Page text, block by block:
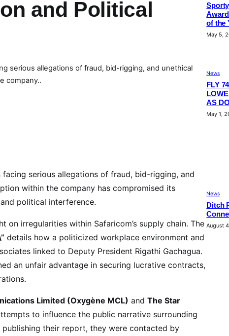
and Political
serious allegations of fraud, bid-rigging, and unethical
company..
facing serious allegations of fraud, bid-rigging, and
within the company has compromised its
political interference.
on irregularities within Safaricom’s supply chain. The
details how a politicized workplace environment and
linked to Deputy President Rigathi Gachagua.
an unfair advantage in securing lucrative contracts,
Limited (Oxygène MCL) and The Star
to influence the public narrative surrounding
their report, they were contacted by
of the
May 5,
News
FLY
AS
May 1,
News
Ditch
August